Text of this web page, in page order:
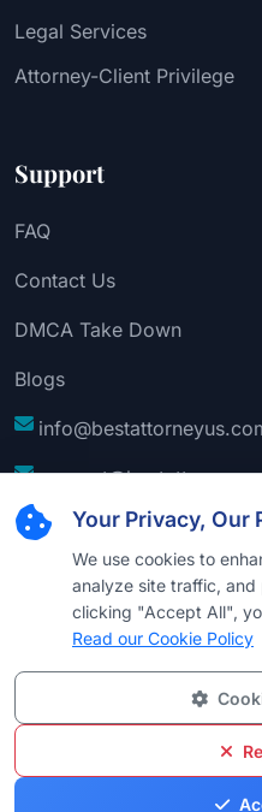
Your Privacy, Our
We use cookies to
analyze site traffic,
clicking "Accept All",
Read our Cookie Policy
Legal Services
Attorney-Client Privilege
Support
FAQ
Contact Us
DMCA Take Down
Blogs
Best Attorney
Technical Support:
Privacy